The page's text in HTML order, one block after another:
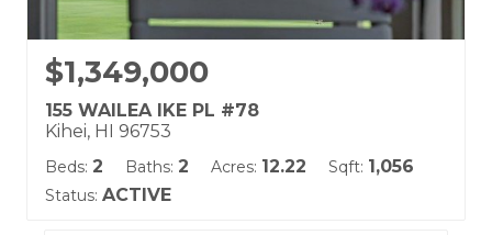
$1,349,000
155 WAILEA IKE PL #78
Kihei, HI 96753
Beds: 2 Baths: 2 Acres: 12.22 Sqft: 1,056
Status: ACTIVE